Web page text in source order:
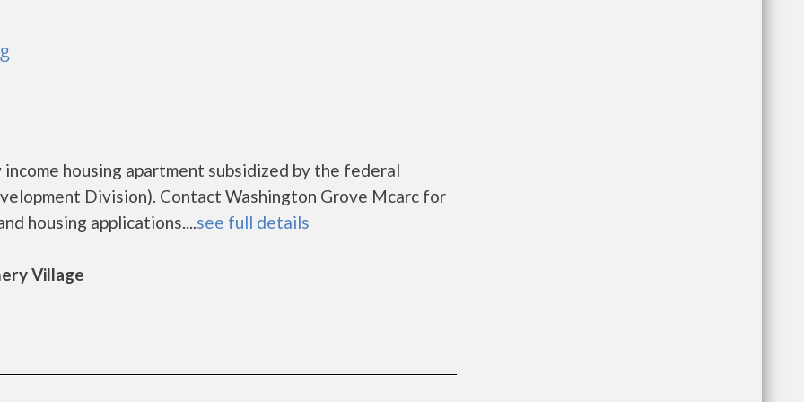
housing apartment subsidized by the federal
Division). Contact Washington Grove Mcarc for
housing applications....see full details
Village